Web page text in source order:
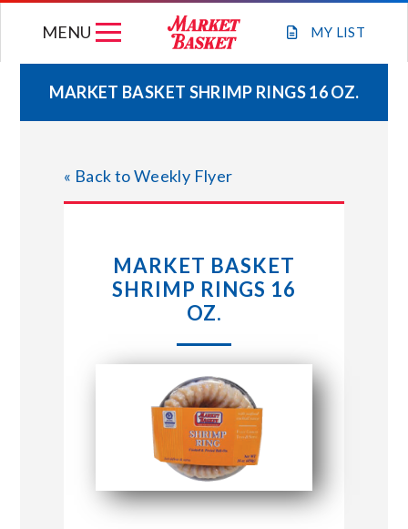
MY LIST
MENU
WEEKLY FLYER
JOIN OUR TEAM
STORE LOCATIONS
ABOUT US
CONNECT WITH MARKET BASKET
MARKET BASKET SHRIMP RINGS 16 OZ.
« Back to Weekly Flyer
MARKET BASKET
SHRIMP RINGS 16
OZ.